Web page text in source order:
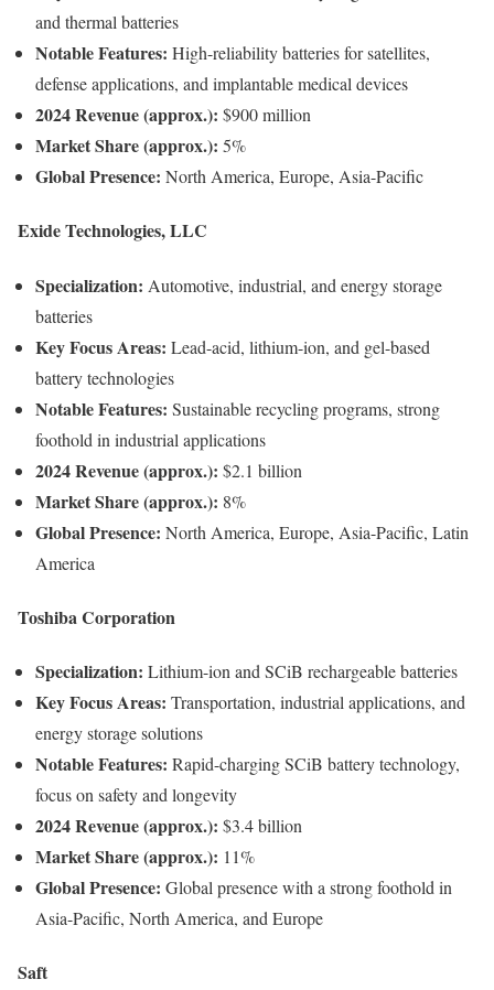
and thermal batteries
Notable Features: High-reliability batteries for satellites,
defense applications, and implantable medical devices
2024 Revenue (approx.): $900 million
Market Share (approx.): 5%
Global Presence: North America, Europe, Asia-Pacific
Exide Technologies, LLC
Specialization: Automotive, industrial, and energy storage
batteries
Key Focus Areas: Lead-acid, lithium-ion, and gel-based
battery technologies
Notable Features: Sustainable recycling programs, strong
foothold in industrial applications
2024 Revenue (approx.): $2.1 billion
Market Share (approx.): 8%
Global Presence: North America, Europe, Asia-Pacific, Latin
America
Toshiba Corporation
Specialization: Lithium-ion and SCiB rechargeable batteries
Key Focus Areas: Transportation, industrial applications, and
energy storage solutions
Notable Features: Rapid-charging SCiB battery technology,
focus on safety and longevity
2024 Revenue (approx.): $3.4 billion
Market Share (approx.): 11%
Global Presence: Global presence with a strong foothold in
Asia-Pacific, North America, and Europe
Saft